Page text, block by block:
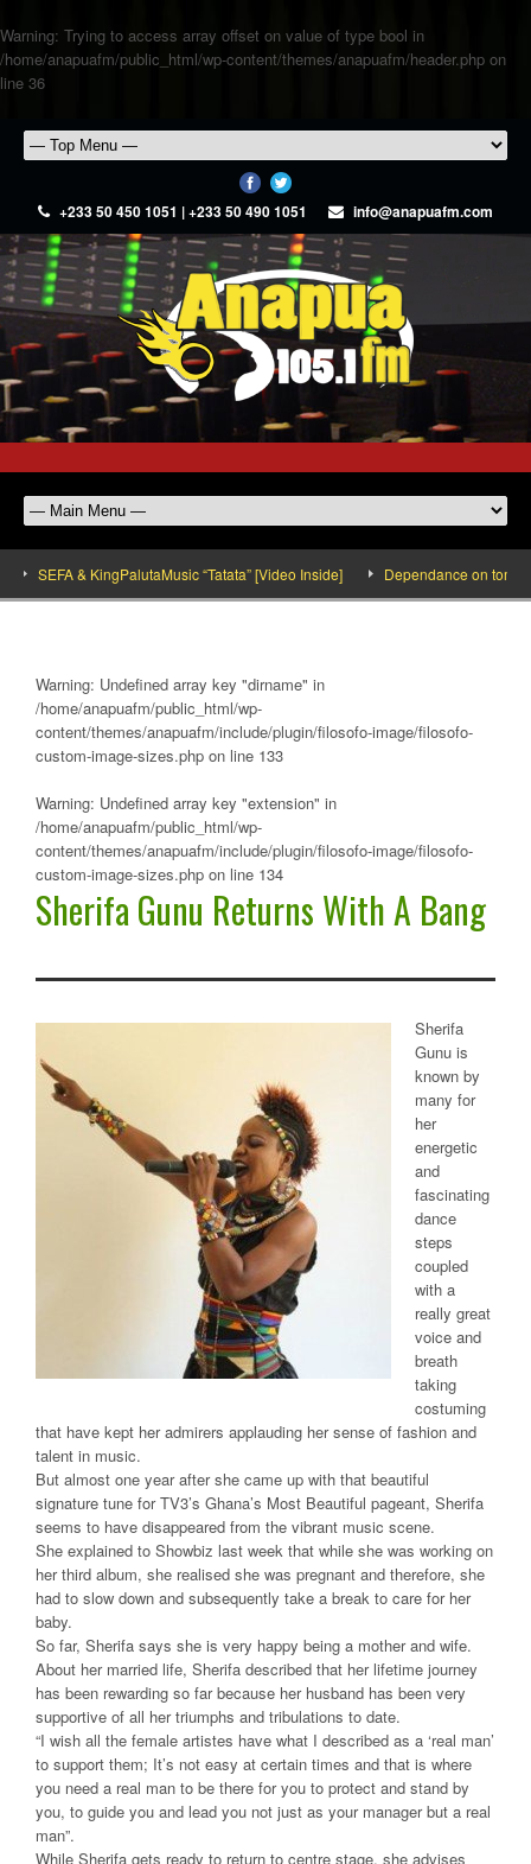
Warning: Trying to access array offset on value of type bool in
/home/anapuafm/public_html/wp-content/themes/anapuafm/header.php on
line 36
+233 50 450 1051 | +233 50 490 1051 info@anapuafm.com
SEFA & KingPalutaMusic “Tatata” [Video Inside] Dependance on tomato
Warning: Undefined array key "dirname" in
/home/anapuafm/public_html/wp-
content/themes/anapuafm/include/plugin/filosofo-image/filosofo-
custom-image-sizes.php on line 133
Warning: Undefined array key "extension" in
/home/anapuafm/public_html/wp-
content/themes/anapuafm/include/plugin/filosofo-image/filosofo-
custom-image-sizes.php on line 134
Sherifa Gunu Returns With A Bang
Sherifa
Gunu is
known by
many for
her
energetic
and
fascinating
dance
steps
coupled
with a
really great
voice and
breath
taking
costuming
that have kept her admirers applauding her sense of fashion and
talent in music.
But almost one year after she came up with that beautiful
signature tune for TV3’s Ghana’s Most Beautiful pageant, Sherifa
seems to have disappeared from the vibrant music scene.
She explained to Showbiz last week that while she was working on
her third album, she realised she was pregnant and therefore, she
had to slow down and subsequently take a break to care for her
baby.
So far, Sherifa says she is very happy being a mother and wife.
About her married life, Sherifa described that her lifetime journey
has been rewarding so far because her husband has been very
supportive of all her triumphs and tribulations to date.
“I wish all the female artistes have what I described as a ‘real man’
to support them; It’s not easy at certain times and that is where
you need a real man to be there for you to protect and stand by
you, to guide you and lead you not just as your manager but a real
man”.
While Sherifa gets ready to return to centre stage, she advises